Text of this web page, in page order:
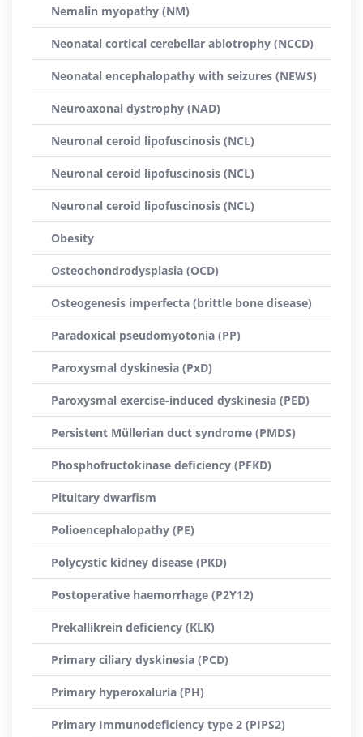
Nemalin myopathy (NM)
Neonatal cortical cerebellar abiotrophy (NCCD)
Neonatal encephalopathy with seizures (NEWS)
Neuroaxonal dystrophy (NAD)
Neuronal ceroid lipofuscinosis (NCL)
Neuronal ceroid lipofuscinosis (NCL)
Neuronal ceroid lipofuscinosis (NCL)
Obesity
Osteochondrodysplasia (OCD)
Osteogenesis imperfecta (brittle bone disease)
Paradoxical pseudomyotonia (PP)
Paroxysmal dyskinesia (PxD)
Paroxysmal exercise-induced dyskinesia (PED)
Persistent Müllerian duct syndrome (PMDS)
Phosphofructokinase deficiency (PFKD)
Pituitary dwarfism
Polioencephalopathy (PE)
Polycystic kidney disease (PKD)
Postoperative haemorrhage (P2Y12)
Prekallikrein deficiency (KLK)
Primary ciliary dyskinesia (PCD)
Primary hyperoxaluria (PH)
Primary Immunodeficiency type 2 (PIPS2)